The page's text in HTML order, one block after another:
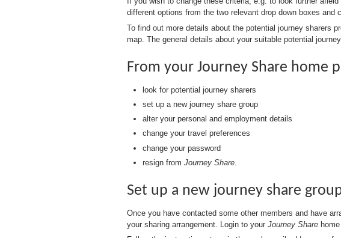
different options from the two relevant drop down boxes and
To find out more details about the potential journey sharers
map. The general details about your suitable potential
From your Journey Share home
look for potential journey sharers
set up a new journey share group
alter your personal and employment details
change your travel preferences
change your password
resign from Journey Share.
Set up a new journey share
Once you have contacted some other members and have
your sharing arrangement. Login to your Journey Share